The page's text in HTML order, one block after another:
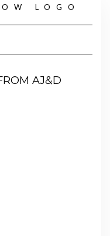
Navigation
AJ&D